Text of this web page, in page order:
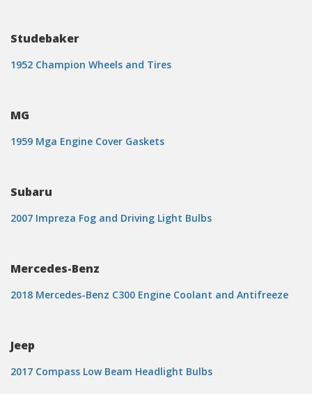
Studebaker
1952 Champion Wheels and Tires
MG
1959 Mga Engine Cover Gaskets
Subaru
2007 Impreza Fog and Driving Light Bulbs
Mercedes-Benz
2018 Mercedes-Benz C300 Engine Coolant and Antifreeze
Jeep
2017 Compass Low Beam Headlight Bulbs